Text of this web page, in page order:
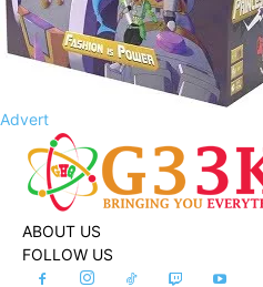
Advert
ABOUT US
FOLLOW US